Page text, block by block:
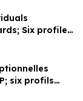
Six profiles
six profils